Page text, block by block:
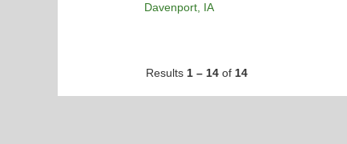
Davenport, IA
Results 1 – 14 of 14